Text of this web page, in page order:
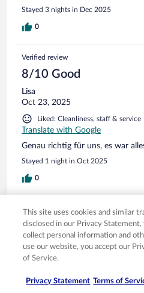
einer überschaubaren Auswahl,
Hotel nicht wieder empfehlen
Stayed 3 nights in Dec 2025
0
Verified review
8/10 Good
Lisa
Oct 23, 2025
Liked: Cleanliness, staff & service
Translate with Google
Genau richtig für uns, es war
Stayed 1 night in Oct 2025
0
Verified review
8/10 Good
Oct 3, 2025
Translate with Google
This site uses cookies and similar
disclosed in our Privacy
collect personal information and
use our website, you accept our
of Service.
Privacy Statement Terms of